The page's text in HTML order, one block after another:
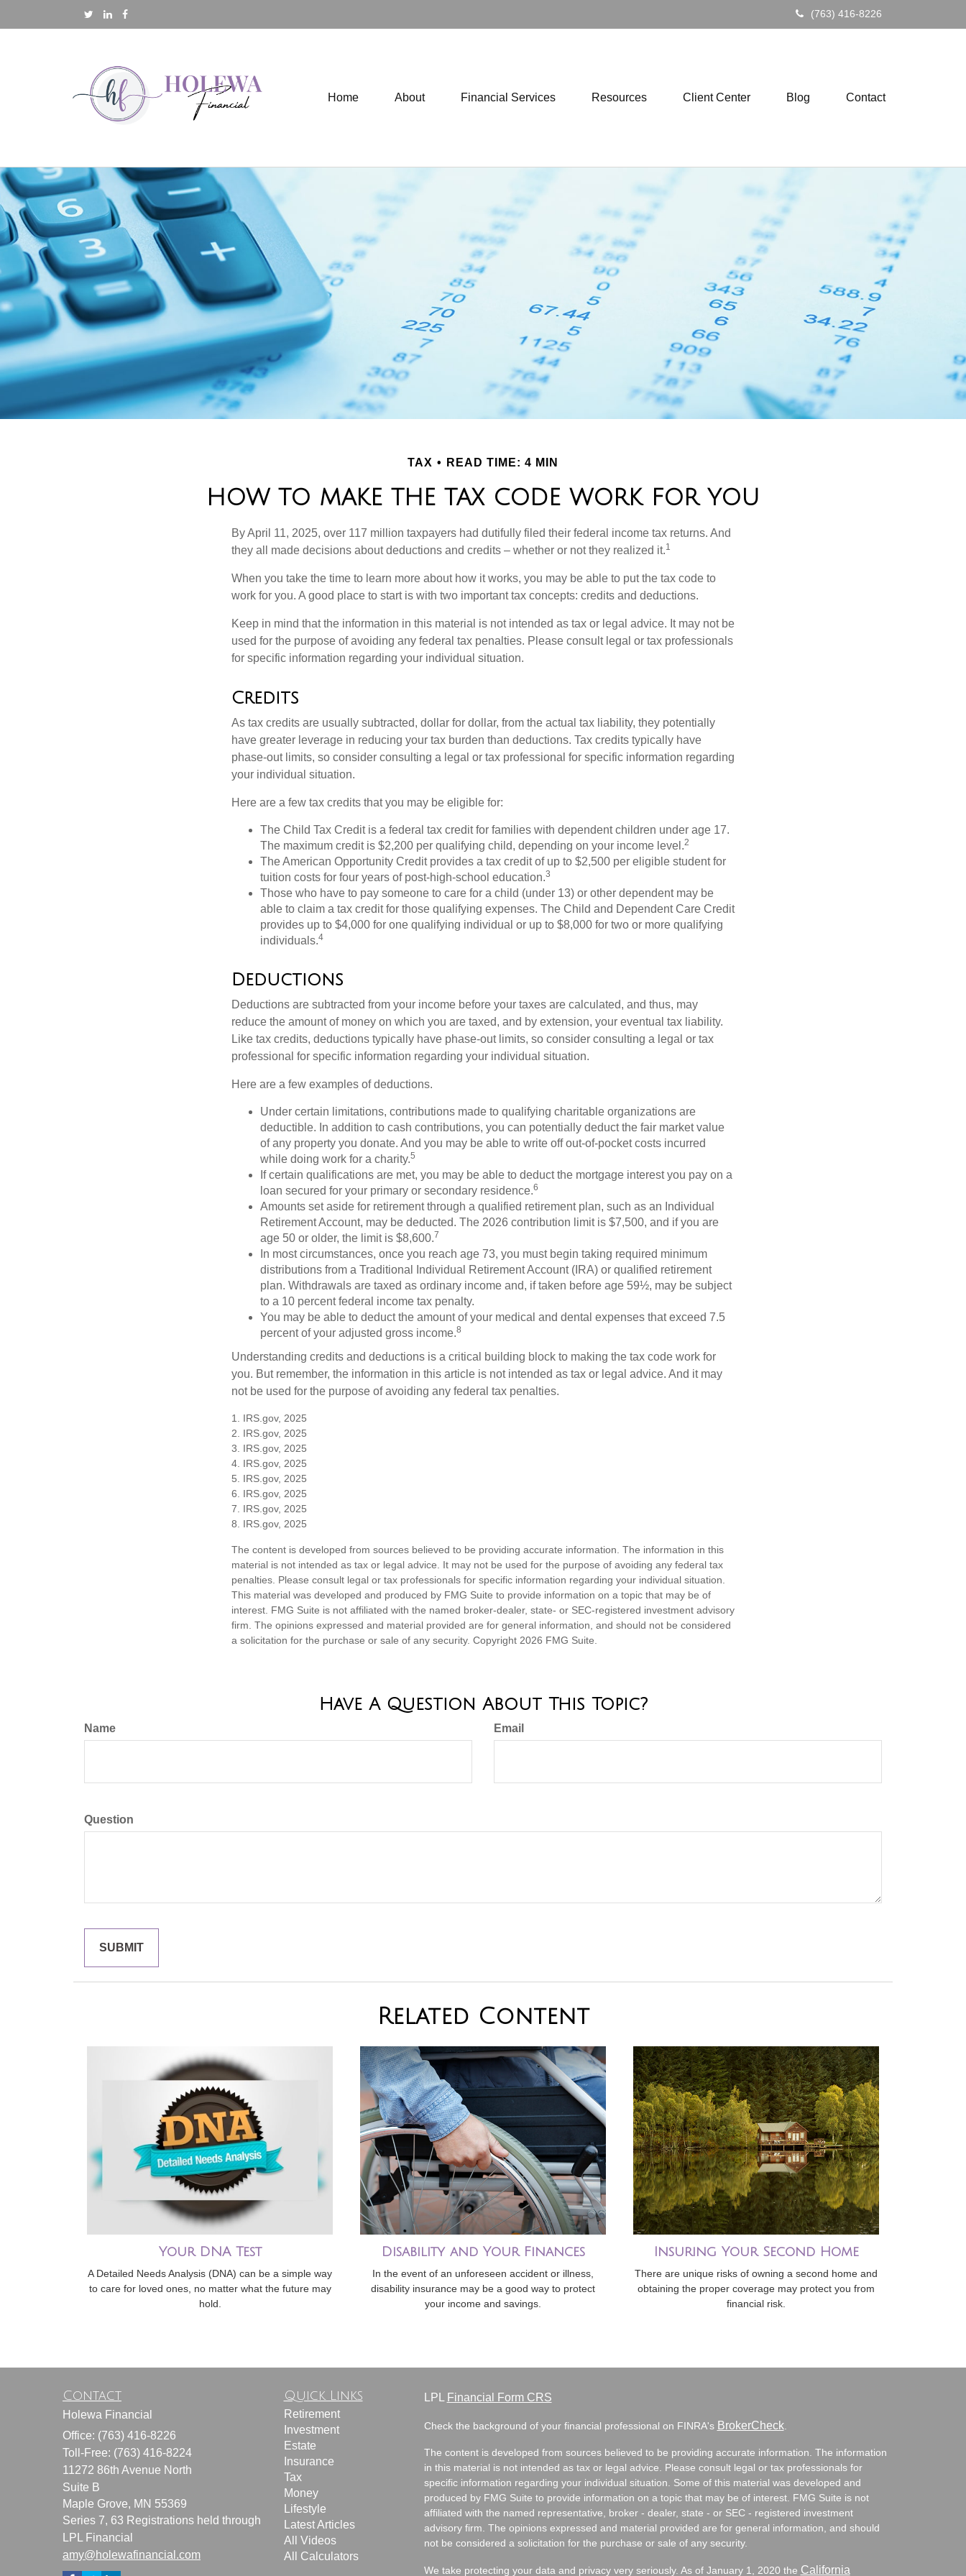
(763) 416-8226
Home About Financial Services Resources Client Center Blog Contact
TAX READ TIME: 4 MIN
HOW TO MAKE THE TAX CODE WORK FOR YOU
By April 11, 2025, over 117 million taxpayers had dutifully filed their federal income tax returns. And
they all made decisions about deductions and credits – whether or not they realized it.1
When you take the time to learn more about how it works, you may be able to put the tax code to
work for you. A good place to start is with two important tax concepts: credits and deductions.
Keep in mind that the information in this material is not intended as tax or legal advice. It may not be
used for the purpose of avoiding any federal tax penalties. Please consult legal or tax professionals
for specific information regarding your individual situation.
Credits
As tax credits are usually subtracted, dollar for dollar, from the actual tax liability, they potentially
have greater leverage in reducing your tax burden than deductions. Tax credits typically have
phase-out limits, so consider consulting a legal or tax professional for specific information regarding
your individual situation.
Here are a few tax credits that you may be eligible for:
The Child Tax Credit is a federal tax credit for families with dependent children under age 17.
The maximum credit is $2,200 per qualifying child, depending on your income level.2
The American Opportunity Credit provides a tax credit of up to $2,500 per eligible student for
tuition costs for four years of post-high-school education.3
Those who have to pay someone to care for a child (under 13) or other dependent may be
able to claim a tax credit for those qualifying expenses. The Child and Dependent Care Credit
provides up to $4,000 for one qualifying individual or up to $8,000 for two or more qualifying
individuals.4
Deductions
Deductions are subtracted from your income before your taxes are calculated, and thus, may
reduce the amount of money on which you are taxed, and by extension, your eventual tax liability.
Like tax credits, deductions typically have phase-out limits, so consider consulting a legal or tax
professional for specific information regarding your individual situation.
Here are a few examples of deductions.
Under certain limitations, contributions made to qualifying charitable organizations are
deductible. In addition to cash contributions, you can potentially deduct the fair market value
of any property you donate. And you may be able to write off out-of-pocket costs incurred
while doing work for a charity.5
If certain qualifications are met, you may be able to deduct the mortgage interest you pay on a
loan secured for your primary or secondary residence.6
Amounts set aside for retirement through a qualified retirement plan, such as an Individual
Retirement Account, may be deducted. The 2026 contribution limit is $7,500, and if you are
age 50 or older, the limit is $8,600.7
In most circumstances, once you reach age 73, you must begin taking required minimum
distributions from a Traditional Individual Retirement Account (IRA) or qualified retirement
plan. Withdrawals are taxed as ordinary income and, if taken before age 59½, may be subject
to a 10 percent federal income tax penalty.
You may be able to deduct the amount of your medical and dental expenses that exceed 7.5
percent of your adjusted gross income.8
Understanding credits and deductions is a critical building block to making the tax code work for
you. But remember, the information in this article is not intended as tax or legal advice. And it may
not be used for the purpose of avoiding any federal tax penalties.
1. IRS.gov, 2025
2. IRS.gov, 2025
3. IRS.gov, 2025
4. IRS.gov, 2025
5. IRS.gov, 2025
6. IRS.gov, 2025
7. IRS.gov, 2025
8. IRS.gov, 2025
The content is developed from sources believed to be providing accurate information. The information in this
material is not intended as tax or legal advice. It may not be used for the purpose of avoiding any federal tax
penalties. Please consult legal or tax professionals for specific information regarding your individual situation.
This material was developed and produced by FMG Suite to provide information on a topic that may be of
interest. FMG Suite is not affiliated with the named broker-dealer, state- or SEC-registered investment advisory
firm. The opinions expressed and material provided are for general information, and should not be considered
a solicitation for the purchase or sale of any security. Copyright 2026 FMG Suite.
Have A Question About This Topic?
Name Email
Question
Related Content
Your DNA Test
A Detailed Needs Analysis (DNA) can be a simple way
to care for loved ones, no matter what the future may
hold.
Disability and Your Finances
In the event of an unforeseen accident or illness,
disability insurance may be a good way to protect
your income and savings.
Insuring Your Second Home
There are unique risks of owning a second home and
obtaining the proper coverage may protect you from
financial risk.
Contact
Holewa Financial
Office: (763) 416-8226
Toll-Free: (763) 416-8224
11272 86th Avenue North
Suite B
Maple Grove, MN 55369
Series 7, 63 Registrations held through
LPL Financial
amy@holewafinancial.com
Quick Links
Retirement
Investment
Estate
Insurance
Tax
Money
Lifestyle
Latest Articles
All Videos
All Calculators
LPL Financial Form CRS
Check the background of your financial professional on FINRA's BrokerCheck.
The content is developed from sources believed to be providing accurate information. The information
in this material is not intended as tax or legal advice. Please consult legal or tax professionals for
specific information regarding your individual situation. Some of this material was developed and
produced by FMG Suite to provide information on a topic that may be of interest. FMG Suite is not
affiliated with the named representative, broker - dealer, state - or SEC - registered investment
advisory firm. The opinions expressed and material provided are for general information, and should
not be considered a solicitation for the purchase or sale of any security.
We take protecting your data and privacy very seriously. As of January 1, 2020 the California